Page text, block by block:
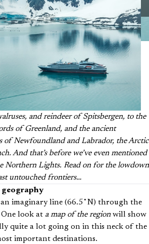
and reindeer of Spitsbergen, to the
of Greenland, and the ancient
of Newfoundland and Labrador, the Arctic
And that’s before we’ve even mentioned
Northern Lights. Read on for the lowdown
untouched frontiers…
geography
imaginary line (66.5˚N) through the
look at a map of the region will show
quite a lot going on in this neck of the
important destinations.